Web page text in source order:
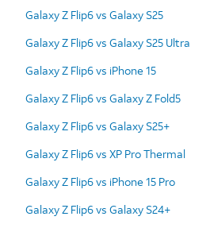
Galaxy Z Flip6 vs Galaxy S25
Galaxy Z Flip6 vs Galaxy S25 Ultra
Galaxy Z Flip6 vs iPhone 15
Galaxy Z Flip6 vs Galaxy Z Fold5
Galaxy Z Flip6 vs Galaxy S25+
Galaxy Z Flip6 vs XP Pro Thermal
Galaxy Z Flip6 vs iPhone 15 Pro
Galaxy Z Flip6 vs Galaxy S24+